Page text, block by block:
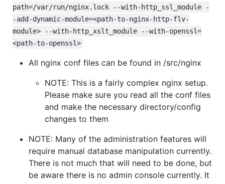
path=/var/run/nginx.lock --with-http_ssl_module -
-add-dynamic-module=<path-to-nginx-http-flv-
module> --with-http_xslt_module --with-openssl=
<path-to-openssl>
All nginx conf files can be found in /src/nginx
NOTE: This is a fairly complex nginx setup.
Please make sure you read all the conf files
and make the necessary directory/config
changes to them
NOTE: Many of the administration features will
require manual database manipulation currently.
There is not much that will need to be done, but
be aware there is no admin console currently. It